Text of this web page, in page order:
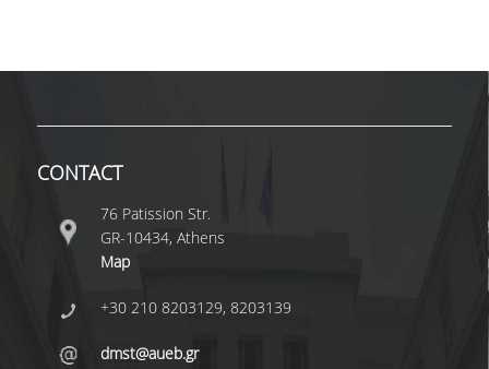
RESEARCH LABORATORIES
PUBLICATIONS
CONTACT
76 Patission Str.
GR-10434, Athens
Map
+30 210 8203129, 8203139
dmst@aueb.gr